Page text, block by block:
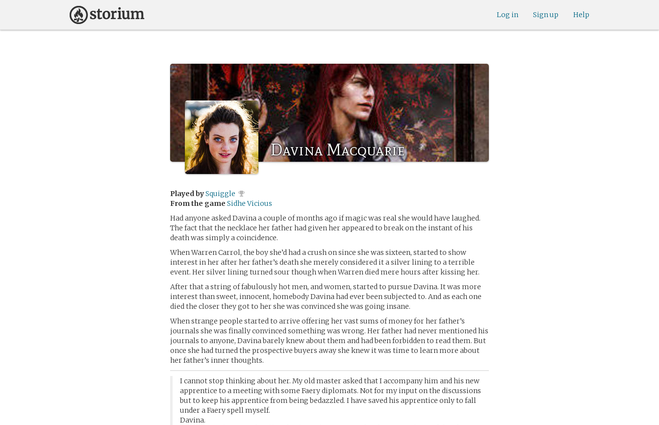
Help
Sign up
Log in
Davina Macquarie
Played bySquiggle
From the game Sidhe Vicious
Had anyone asked Davina a couple of months ago if magic was real she would have laughed.
The fact that the necklace her father had given her appeared to break on the instant of his
death was simply a coincidence.
When Warren Carrol, the boy she’d had a crush on since she was sixteen, started to show
interest in her after her father’s death she merely considered it a silver lining to a terrible
event. Her silver lining turned sour though when Warren died mere hours after kissing her.
After that a string of fabulously hot men, and women, started to pursue Davina. It was more
interest than sweet, innocent, homebody Davina had ever been subjected to. And as each one
died the closer they got to her she was convinced she was going insane.
When strange people started to arrive offering her vast sums of money for her father’s
journals she was finally convinced something was wrong. Her father had never mentioned his
journals to anyone, Davina barely knew about them and had been forbidden to read them. But
once she had turned the prospective buyers away she knew it was time to learn more about
her father’s inner thoughts.
I cannot stop thinking about her. My old master asked that I accompany him and his new
apprentice to a meeting with some Faery diplomats. Not for my input on the discussions
but to keep his apprentice from being bedazzled. I have saved his apprentice only to fall
under a Faery spell myself.
Davina.